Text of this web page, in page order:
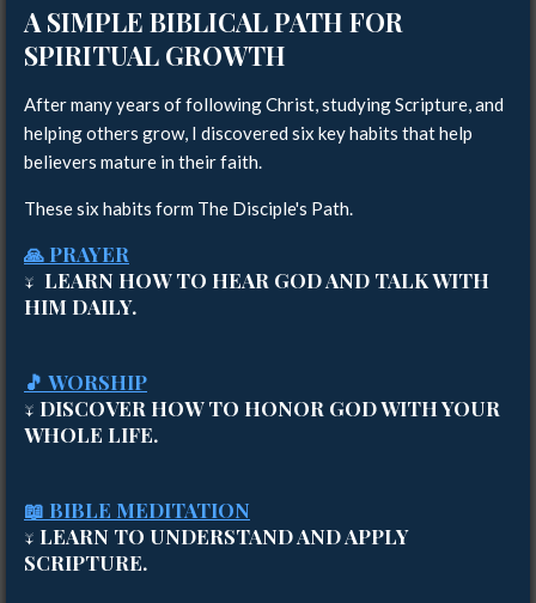
A SIMPLE BIBLICAL PATH FOR
SPIRITUAL GROWTH
After many years of following Christ, studying Scripture, and
helping others grow, I discovered six key habits that help
believers mature in their faith.
These six habits form The Disciple's Path.
🙏 PRAYER
↓ LEARN HOW TO HEAR GOD AND TALK WITH
HIM DAILY.
🎵 WORSHIP
↓ DISCOVER HOW TO HONOR GOD WITH YOUR
WHOLE LIFE.
📖 BIBLE MEDITATION
↓ LEARN TO UNDERSTAND AND APPLY
SCRIPTURE.